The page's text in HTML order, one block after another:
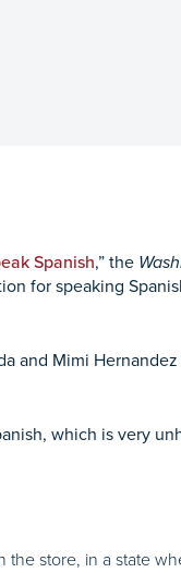
Spanish,” the
for speaking
and Mimi
which is very
the store, in a state